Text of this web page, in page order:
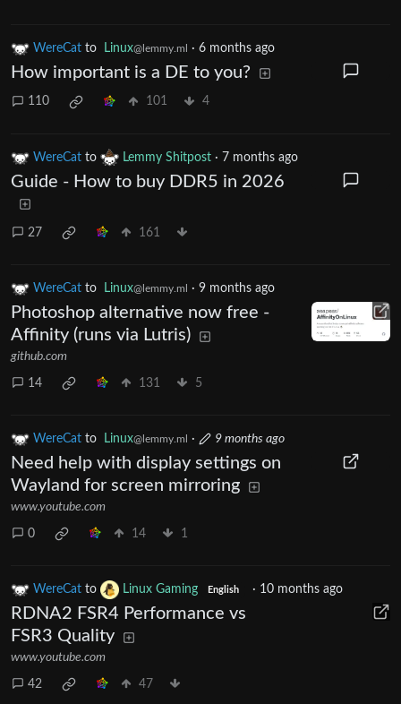
WereCat to Linux@lemmy.ml · 6 months ago
How important is a DE to you?
110 101 4
WereCat to Lemmy Shitpost · 7 months ago
Guide - How to buy DDR5 in 2026
27 161
WereCat to Linux@lemmy.ml · 9 months ago
Photoshop alternative now free -
Affinity (runs via Lutris)
github.com
14 131 5
WereCat to Linux@lemmy.ml · 9 months ago
Need help with display settings on
Wayland for screen mirroring
www.youtube.com
0 14 1
WereCat to Linux Gaming English · 10 months ago
RDNA2 FSR4 Performance vs
FSR3 Quality
www.youtube.com
42 47